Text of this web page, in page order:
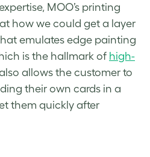
MOO’s printing
how we could get a layer
emulates edge painting
is the hallmark of high-
allows the customer to
their own cards in a
them quickly after